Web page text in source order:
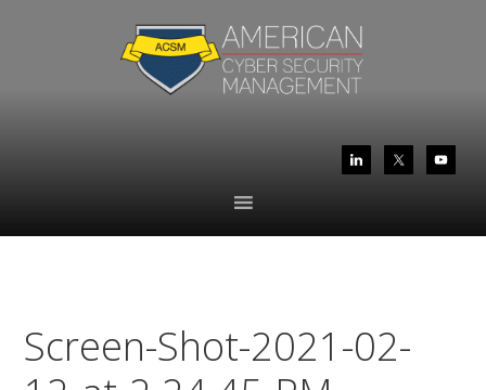
Screen-Shot-2021-02-